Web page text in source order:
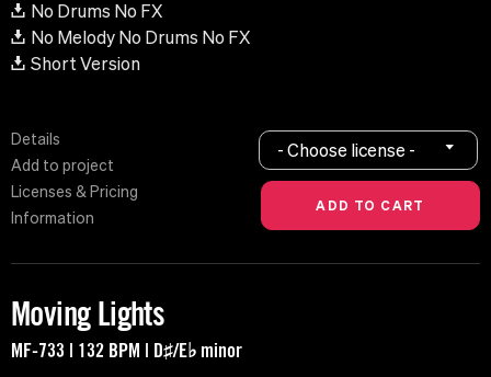
No Drums No FX
No Melody No Drums No FX
Short Version
Details
Add to project
Licenses & Pricing
Information
- Choose license -
Moving Lights
MF-733 | 132 BPM | D♯/E♭ minor